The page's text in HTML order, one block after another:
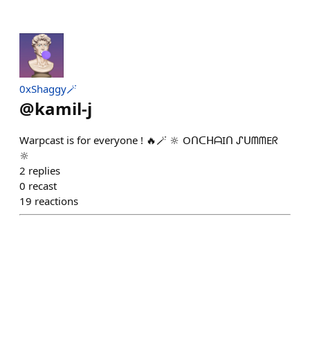
0xShaggy🪄
@kamil-j
Warpcast is for everyone ! 🔥🪄 🔆 OᑎᑕᕼᗩIᑎ ᔑᑌᗰᗰEᖇ
🔆
2 replies
0 recast
19 reactions